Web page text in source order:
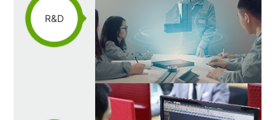
R&D